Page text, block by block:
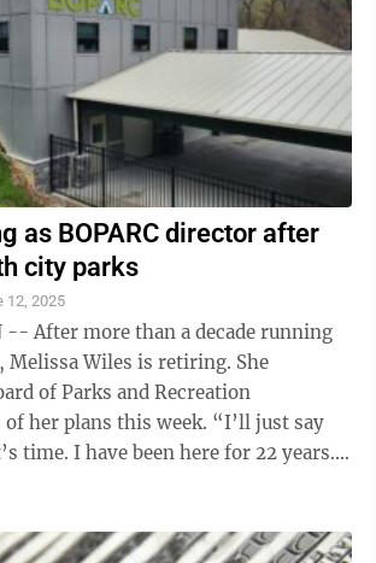
as BOPARC director after
city parks
12, 2025
-- After more than a decade running
Wiles is retiring. She
of Parks and Recreation
plans this week. “I’ll just say
time. I have been here for 22 years.